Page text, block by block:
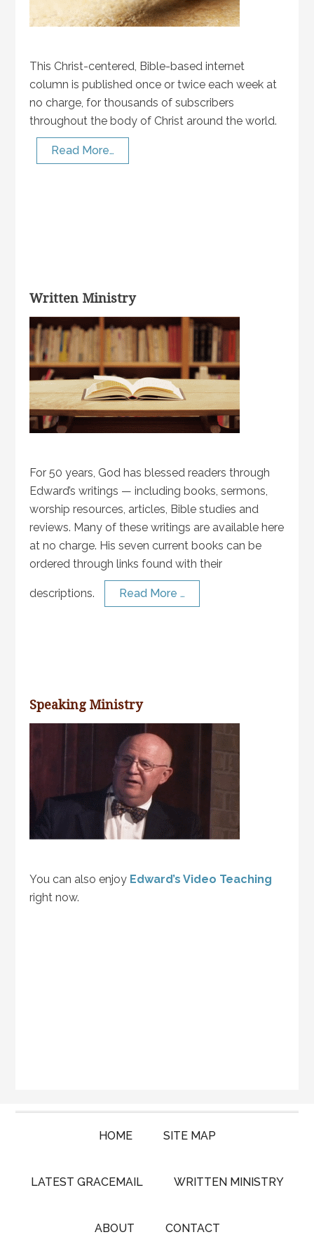
This Christ-centered, Bible-based internet
column is published once or twice each week at
no charge, for thousands of subscribers
throughout the body of Christ around the world.
Read More…
Written Ministry
For 50 years, God has blessed readers through
Edward’s writings — including books, sermons,
worship resources, articles, Bible studies and
reviews. Many of these writings are available here
at no charge. His seven current books can be
ordered through links found with their
descriptions. Read More …
Speaking Ministry
You can also enjoy Edward’s Video Teaching
right now.
HOME SITE MAP
LATEST GRACEMAIL WRITTEN MINISTRY
ABOUT CONTACT